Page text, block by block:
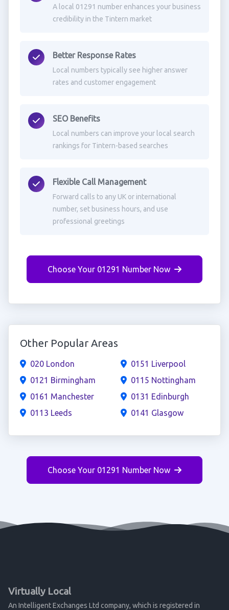
A local 01291 number enhances your business
credibility in the Tintern market
Better Response Rates
Local numbers typically see higher answer
rates and customer engagement
SEO Benefits
Local numbers can improve your local search
rankings for Tintern-based searches
Flexible Call Management
Forward calls to any UK or international
number, set business hours, and use
professional greetings
Choose Your 01291 Number Now
Other Popular Areas
020 London
0121 Birmingham
0161 Manchester
0113 Leeds
0151 Liverpool
0115 Nottingham
0131 Edinburgh
0141 Glasgow
Choose Your 01291 Number Now
Virtually Local
An Intelligent Exchanges Ltd company, which is registered in